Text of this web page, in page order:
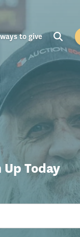
to give
Up Today